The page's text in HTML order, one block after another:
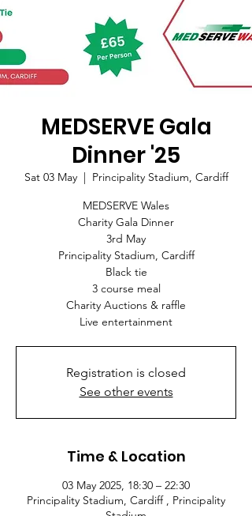
MEDSERVE Gala
Dinner '25
Sat 03 May
  |
Principality Stadium, Cardiff
MEDSERVE Wales
Charity Gala Dinner
3rd May
Principality Stadium, Cardiff
Black tie
3 course meal
Charity Auctions & raffle
Live entertainment
Registration is closed
See other events
Time & Location
03 May 2025, 18:30 – 22:30
Principality Stadium, Cardiff , Principality